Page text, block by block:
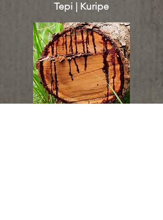
Tepi | Kuripe